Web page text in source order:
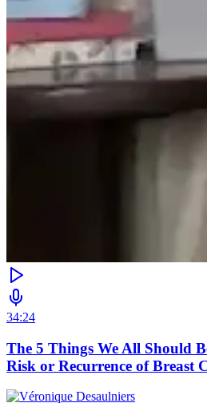
34:24
The 5 Things We All Should
Risk or Recurrence of Breast